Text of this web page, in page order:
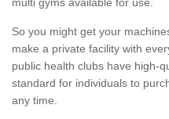
multi gyms available for use.
So you might get your
make a private facility with
public health clubs have high-
standard for individuals to
any time.